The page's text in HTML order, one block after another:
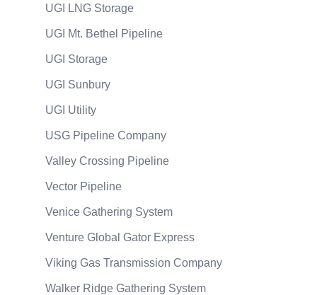
UGI LNG Storage
UGI Mt. Bethel Pipeline
UGI Storage
UGI Sunbury
UGI Utility
USG Pipeline Company
Valley Crossing Pipeline
Vector Pipeline
Venice Gathering System
Venture Global Gator Express
Viking Gas Transmission Company
Walker Ridge Gathering System